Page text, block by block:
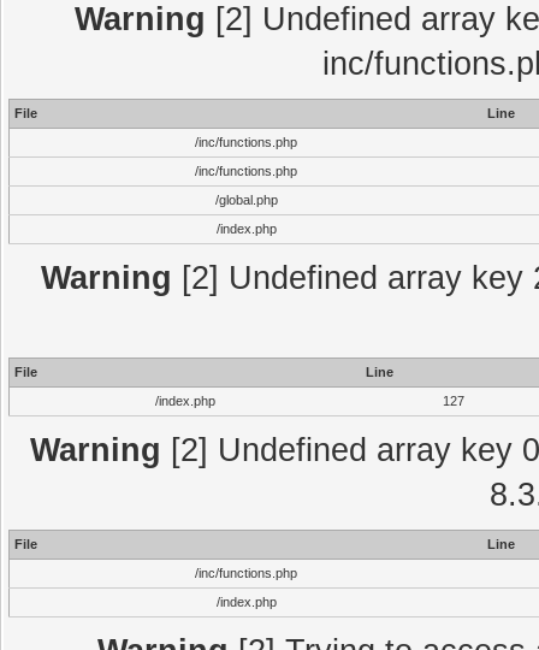
Warning [2] Undefined array
inc/
File
Line
/inc/functions.php
/inc/functions.php
/global.php
/index.php
Warning [2] Undefined array
File
Line
/index.php
127
Warning [2] Undefined array key
File
Line
/inc/functions.php
/index.php